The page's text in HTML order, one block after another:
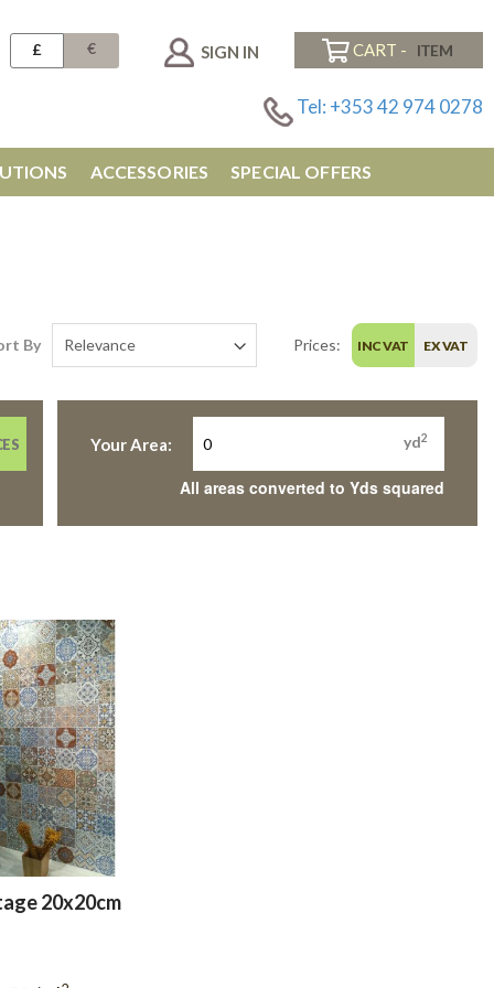
£ € SIGN IN CART -
Tel: +353 42 974 0278
ACCESSORIES SPECIAL OFFERS
By Prices: INC VAT EX VAT
Your Area: yd2
All areas converted to Yds squared
20x20cm